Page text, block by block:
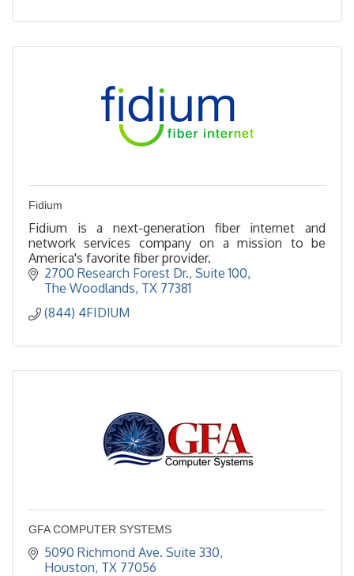
Fidium
Fidium is a next-generation fiber internet and
network services company on a mission to be
America's favorite fiber provider.
2700 Research Forest Dr., Suite 100
The Woodlands TX 77381
(844) 4FIDIUM
GFA COMPUTER SYSTEMS
5090 Richmond Ave. Suite 330
Houston TX 77056